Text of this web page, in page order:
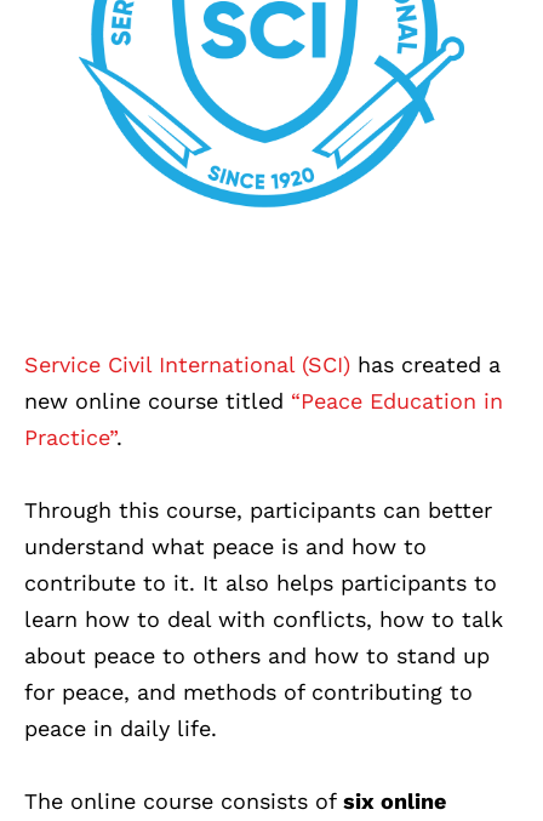
Service Civil International (SCI) has created a
new online course titled “Peace Education in
Practice”.
Through this course, participants can better
understand what peace is and how to
contribute to it. It also helps participants to
learn how to deal with conflicts, how to talk
about peace to others and how to stand up
for peace, and methods of contributing to
peace in daily life.
The online course consists of six online